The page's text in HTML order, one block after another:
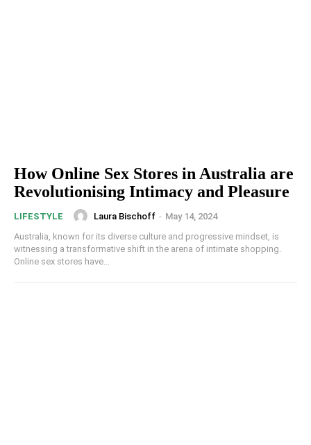
How Online Sex Stores in Australia are
Revolutionising Intimacy and Pleasure
LIFESTYLE Laura Bischoff - May 14, 2024
Australia, known for its diverse culture and progressive mindset, is
witnessing a transformative shift in the arena of intimate shopping.
Online sex stores have...